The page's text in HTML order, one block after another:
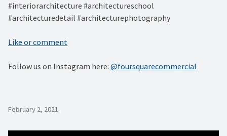
#interiorarchitecture #architectureschool
#architecturedetail #architecturephotography
Like or comment
Follow us on Instagram here: @foursquarecommercial
February 2, 2021